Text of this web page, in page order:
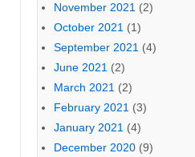
November 2021 (2)
October 2021 (1)
September 2021 (4)
June 2021 (2)
March 2021 (2)
February 2021 (3)
January 2021 (4)
December 2020 (9)